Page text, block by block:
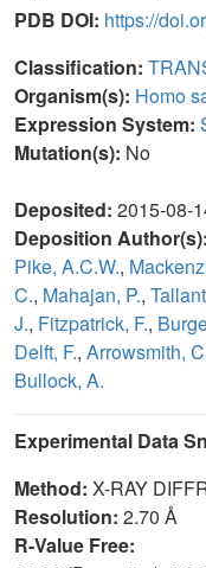
PDB DOI: https://
Classification:
Organism(s): Homo
Expression System:
Mutation(s): No
Deposited: 2015-08-
Deposition Author(s):
Pike, A.C.W.,
C., Mahajan, P.,
J., Fitzpatrick, F.,
Delft, F., Arrowsmith,
Bullock, A.
Experimental Data
Method: X-RAY
Resolution: 2.70 Å
R-Value Free: